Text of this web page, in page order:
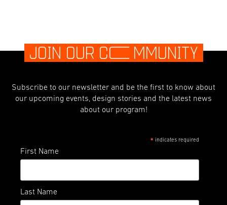
JOIN OUR CO MMUNITY
Subscribe to our newsletter and be the first to know about
our upcoming events, design stories and the latest news
about our program!
* indicates required
First Name
Last Name